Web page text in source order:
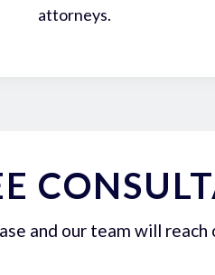
attorneys.
and our team will reach